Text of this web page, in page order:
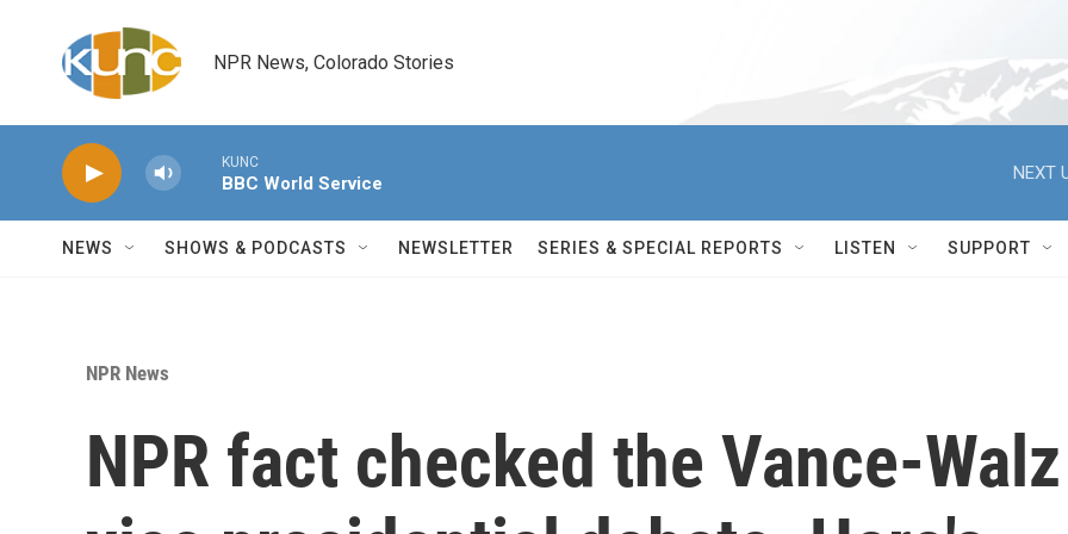
NPR News, Colorado Stories
KUNC
BBC World Service
NEXT
NEWS SHOWS & PODCASTS NEWSLETTER SERIES & SPECIAL REPORTS LISTEN SUPPORT
NPR News
NPR fact checked the Vance-Walz